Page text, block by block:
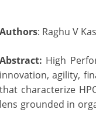
Authors: Raghu V
Abstract: High
innovation, agility,
that characterize
lens grounded in